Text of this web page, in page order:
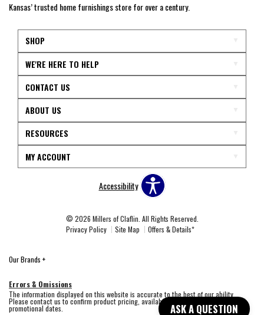
ASK A QUESTION
Kansas’ trusted home furnishings store for over a century.
SHOP
WE'RE HERE TO HELP
CONTACT US
ABOUT US
RESOURCES
MY ACCOUNT
Accessibility
© 2026 Millers of Claflin. All Rights Reserved.
Privacy Policy
Site Map Offers & Details*
Our Brands +
Errors & Omissions
The information displayed on this website is accurate to the best of our ability.
Please contact us to confirm product pricing, availability, fabric colors, and
promotional dates.